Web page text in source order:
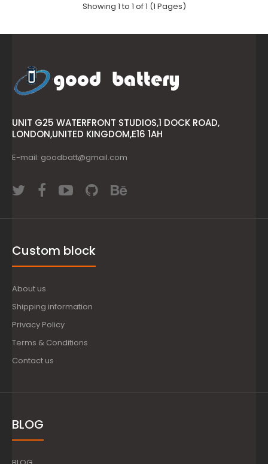
Showing 1 to 1 of 1 (1 Pages)
UNIT G25 WATERFRONT STUDIOS,1 DOCK ROAD,
LONDON,UNITED KINGDOM,E16 1AH
E-mail: goodbatt@gmail.com
Custom block
About us
Shipping information
Privacy Policy
Terms & Conditions
Contact us
BLOG